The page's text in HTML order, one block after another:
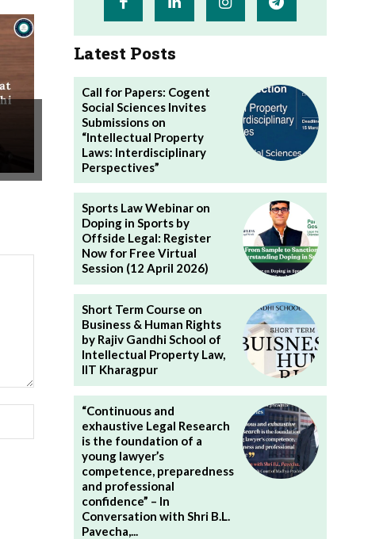
Latest Posts
Call for Papers: Cogent
Social Sciences Invites
Submissions on
“Intellectual Property
Laws: Interdisciplinary
Perspectives”
Sports Law Webinar on
Doping in Sports by
Offside Legal: Register
Now for Free Virtual
Session (12 April 2026)
Short Term Course on
Business & Human Rights
by Rajiv Gandhi School of
Intellectual Property Law,
IIT Kharagpur
“Continuous and
exhaustive Legal Research
is the foundation of a
young lawyer’s
competence, preparedness
and professional
confidence” – In
Conversation with Shri B.L.
Pavecha,...